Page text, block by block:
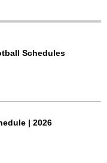
Schedules
| 2026